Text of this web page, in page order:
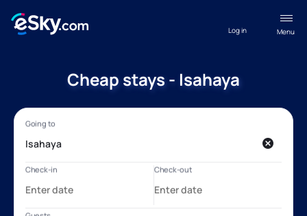
Menu
Log in
Cheap stays - Isahaya